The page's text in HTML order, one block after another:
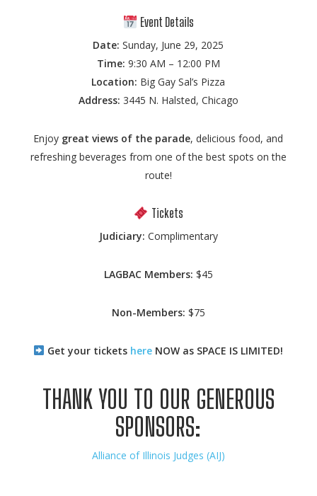
Event Details
Date: Sunday, June 29, 2025
Time: 9:30 AM – 12:00 PM
Location: Big Gay Sal’s Pizza
Address: 3445 N. Halsted, Chicago
Enjoy great views of the parade, delicious food, and
refreshing beverages from one of the best spots on the
route!
Tickets
Judiciary: Complimentary
LAGBAC Members: $45
Non-Members: $75
Get your tickets here NOW as SPACE IS LIMITED!
THANK YOU TO OUR GENEROUS
SPONSORS:
Alliance of Illinois Judges (AIJ)